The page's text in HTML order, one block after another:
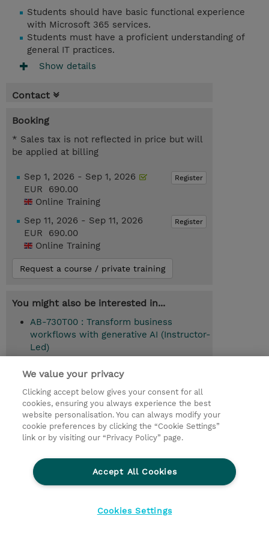
Students should have basic functional experience
with Microsoft 365 services.
Students must have a proficient understanding of
general IT practices.
Show details
Contact
Booking
* Sales tax is not reflected in price but will
be applied at billing
Register
Sep 1, 2026 - Sep 1, 2026
EUR 690.00
Online Training
Register
Sep 11, 2026 - Sep 11, 2026
EUR 690.00
Online Training
Request a course / private training
You might also be interested in...
AB-730T00 : Transform business
workflows with generative AI (Instructor-
Led)
AB-731T00 : Drive AI transformation in
© 2026 TD SYNNEX
Sijoittajat
Privacy Statement
Ethics and Compliance
Ethics Line
We value your privacy
Clicking accept below gives your consent for all
cookies, ensuring you always experience the best
website personalisation. You can always modify your
cookie preferences by clicking the “Cookie Settings”
link or by visiting our “Privacy Policy” page.
Accept All Cookies
Cookies Settings